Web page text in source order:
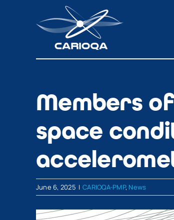
Members
space
June 6, 2025 | CARIOQA-PMP, News
View